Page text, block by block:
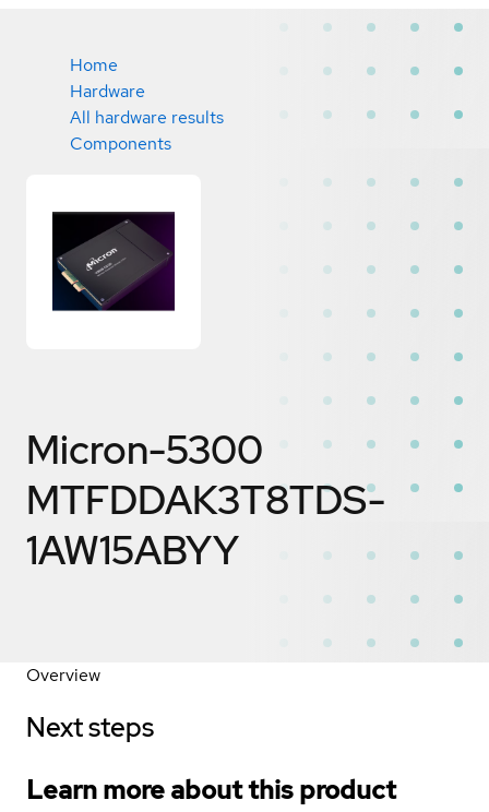
Home
Hardware
All hardware results
Components
Micron-5300
MTFDDAK3T8TDS-
1AW15ABYY
Overview
Next steps
Learn more about this product